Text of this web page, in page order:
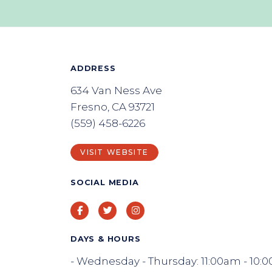
ADDRESS
634 Van Ness Ave
Fresno, CA 93721
(559) 458-6226
VISIT WEBSITE
SOCIAL MEDIA
FacebookTwitterInstagram
DAYS & HOURS
- Wednesday - Thursday: 11:00am -